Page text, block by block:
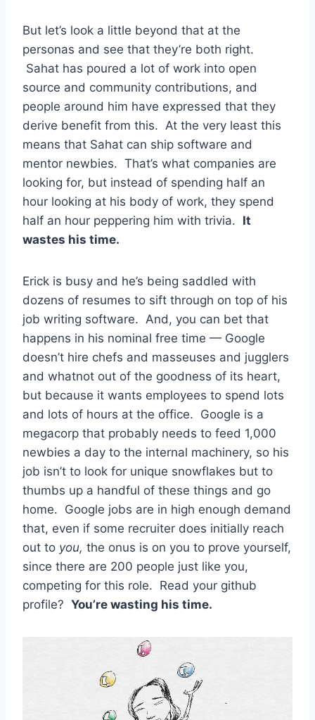
But let’s look a little beyond that at the
personas and see that they’re both right.
Sahat has poured a lot of work into open
source and community contributions, and
people around him have expressed that they
derive benefit from this. At the very least this
means that Sahat can ship software and
mentor newbies. That’s what companies are
looking for, but instead of spending half an
hour looking at his body of work, they spend
half an hour peppering him with trivia. It
wastes his time.
Erick is busy and he’s being saddled with
dozens of resumes to sift through on top of his
job writing software. And, you can bet that
happens in his nominal free time — Google
doesn’t hire chefs and masseuses and jugglers
and whatnot out of the goodness of its heart,
but because it wants employees to spend lots
and lots of hours at the office. Google is a
megacorp that probably needs to feed 1,000
newbies a day to the internal machinery, so his
job isn’t to look for unique snowflakes but to
thumbs up a handful of these things and go
home. Google jobs are in high enough demand
that, even if some recruiter does initially reach
out to you, the onus is on you to prove yourself,
since there are 200 people just like you,
competing for this role. Read your github
profile? You’re wasting his time.